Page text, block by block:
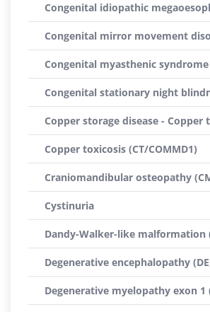
Congenital idiopathic
Congenital mirror movement
Congenital myasthenic syndrome
Congenital stationary night
Copper storage disease - Copper
Copper toxicosis (CT/COMMD1)
Craniomandibular osteopathy
Cystinuria
Dandy-Walker-like malformation
Degenerative encephalopathy
Degenerative myelopathy exon 1